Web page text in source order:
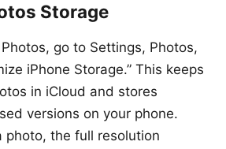
Storage
go to Settings, Photos,
iPhone Storage.” This keeps
in iCloud and stores
versions on your phone.
photo, the full resolution